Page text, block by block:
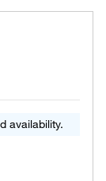
availability.